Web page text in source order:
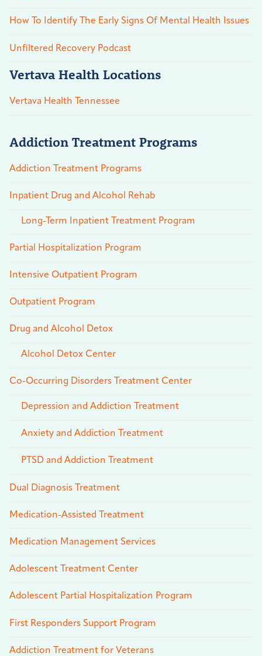
How To Identify The Early Signs Of Mental Health Issues
Unfiltered Recovery Podcast
Vertava Health Locations
Vertava Health Tennessee
Addiction Treatment Programs
Addiction Treatment Programs
Inpatient Drug and Alcohol Rehab
Long-Term Inpatient Treatment Program
Partial Hospitalization Program
Intensive Outpatient Program
Outpatient Program
Drug and Alcohol Detox
Alcohol Detox Center
Co-Occurring Disorders Treatment Center
Depression and Addiction Treatment
Anxiety and Addiction Treatment
PTSD and Addiction Treatment
Dual Diagnosis Treatment
Medication-Assisted Treatment
Medication Management Services
Adolescent Treatment Center
Adolescent Partial Hospitalization Program
First Responders Support Program
Addiction Treatment for Veterans